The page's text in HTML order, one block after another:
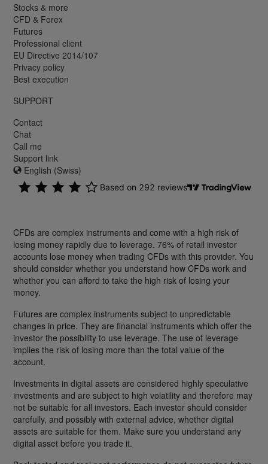
Stocks & more
CFD & Forex
Futures
Professional client
EU Directive 2014/107
Privacy policy
Best execution
SUPPORT
Contact
Chat
Call me
Support link
English (Swiss)
CFDs are complex instruments and come with a high risk of
losing money rapidly due to leverage. 76% of retail investor
accounts lose money when trading CFDs with this provider. You
should consider whether you understand how CFDs work and
whether you can afford to take the high risk of losing your
money.
Futures are complex instruments subject to unpredictable
changes in price. They are financial instruments which offer the
investor the possibility to use leverage. The use of leverage
implies the risk of losing more than the total value of the
account.
Investments in digital assets are considered highly speculative
investments and are subject to high volatility and therefore may
not be suitable for all investors. Each investor should consider
carefully, and possibly with external advice, whether digital
assets are suitable for them. Make sure you understand any
digital asset before you trade it.